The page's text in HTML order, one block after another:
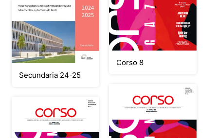
Secundaria 24-25
Corso 8